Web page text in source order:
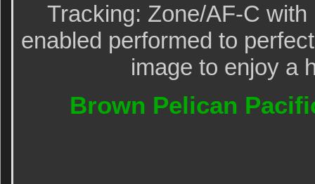
Tracking: Zone/AF-C
enabled performed to
image to enjoy a
Brown Pelican